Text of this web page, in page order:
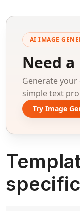
AI IMAGE
Need
Generate
simple text
Try Image